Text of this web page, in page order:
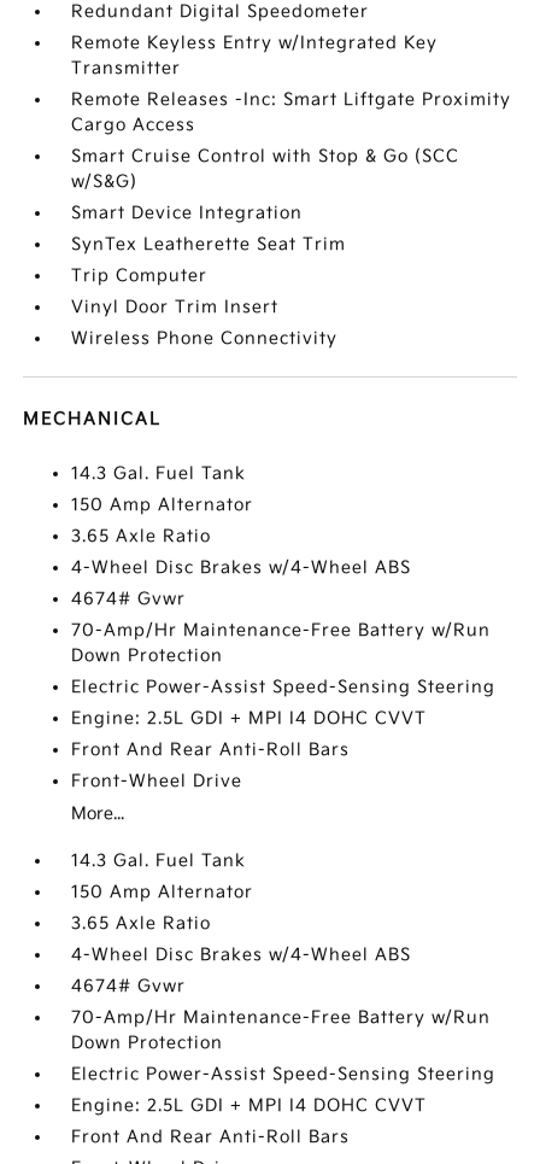
Redundant Digital Speedometer
Remote Keyless Entry w/Integrated Key
Transmitter
Remote Releases -Inc: Smart Liftgate Proximity
Cargo Access
Smart Cruise Control with Stop & Go (SCC
w/S&G)
Smart Device Integration
SynTex Leatherette Seat Trim
Trip Computer
Vinyl Door Trim Insert
Wireless Phone Connectivity
MECHANICAL
14.3 Gal. Fuel Tank
150 Amp Alternator
3.65 Axle Ratio
4-Wheel Disc Brakes w/4-Wheel ABS
4674# Gvwr
70-Amp/Hr Maintenance-Free Battery w/Run
Down Protection
Electric Power-Assist Speed-Sensing Steering
Engine: 2.5L GDI + MPI I4 DOHC CVVT
Front And Rear Anti-Roll Bars
Front-Wheel Drive
More...
14.3 Gal. Fuel Tank
150 Amp Alternator
3.65 Axle Ratio
4-Wheel Disc Brakes w/4-Wheel ABS
4674# Gvwr
70-Amp/Hr Maintenance-Free Battery w/Run
Down Protection
Electric Power-Assist Speed-Sensing Steering
Engine: 2.5L GDI + MPI I4 DOHC CVVT
Front And Rear Anti-Roll Bars